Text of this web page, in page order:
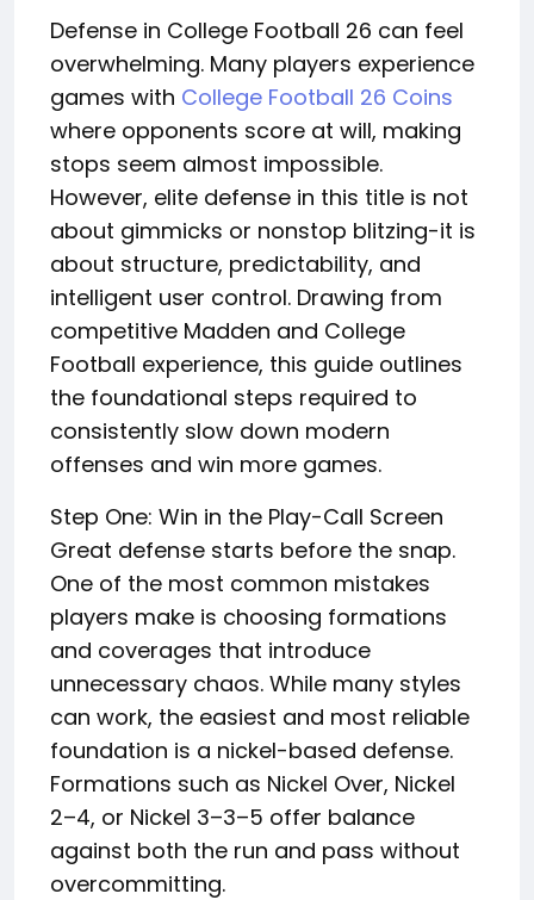
Defense in College Football 26 can feel
overwhelming. Many players experience
games with College Football 26 Coins
where opponents score at will, making
stops seem almost impossible.
However, elite defense in this title is not
about gimmicks or nonstop blitzing-it is
about structure, predictability, and
intelligent user control. Drawing from
competitive Madden and College
Football experience, this guide outlines
the foundational steps required to
consistently slow down modern
offenses and win more games.
Step One: Win in the Play-Call Screen
Great defense starts before the snap.
One of the most common mistakes
players make is choosing formations
and coverages that introduce
unnecessary chaos. While many styles
can work, the easiest and most reliable
foundation is a nickel-based defense.
Formations such as Nickel Over, Nickel
2–4, or Nickel 3–3–5 offer balance
against both the run and pass without
overcommitting.